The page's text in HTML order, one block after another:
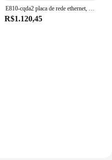
E810-cqda2 placa de rede ethernet, 100gb, porta dupla qsfp28, compatível com intel e810-cam2 chip, pcie 4.0x16, nic, adaptador de servidor
R$1.120,45